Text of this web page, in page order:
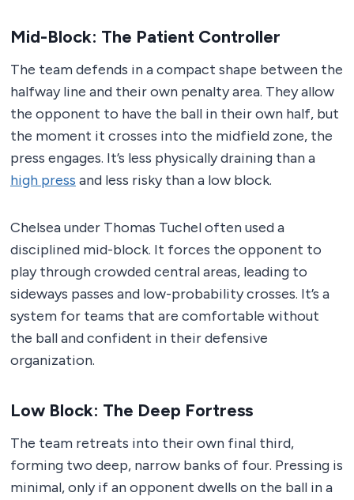
Mid-Block: The Patient Controller
The team defends in a compact shape between the
halfway line and their own penalty area. They allow
the opponent to have the ball in their own half, but
the moment it crosses into the midfield zone, the
press engages. It’s less physically draining than a
high press and less risky than a low block.
Chelsea under Thomas Tuchel often used a
disciplined mid-block. It forces the opponent to
play through crowded central areas, leading to
sideways passes and low-probability crosses. It’s a
system for teams that are comfortable without
the ball and confident in their defensive
organization.
Low Block: The Deep Fortress
The team retreats into their own final third,
forming two deep, narrow banks of four. Pressing is
minimal, only if an opponent dwells on the ball in a